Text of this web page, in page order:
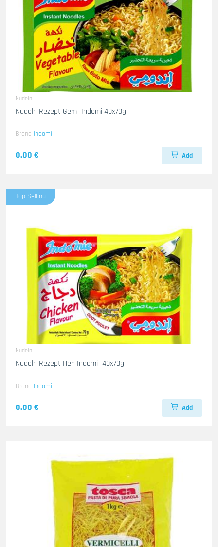
Nudeln
Nudeln Rezept Gem- Indomi 40x70g
Brand Indomi
0.00 € Add
Top Selling
Nudeln
Nudeln Rezept Hen Indomi- 40x70g
Brand Indomi
0.00 € Add